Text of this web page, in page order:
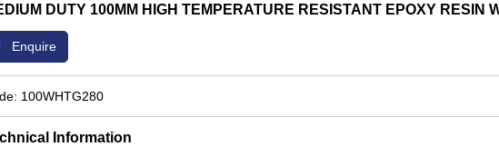
DUTY 100MM HIGH TEMPERATURE RESISTANT EPOXY RESIN
Enquire
100WHTG280
Information